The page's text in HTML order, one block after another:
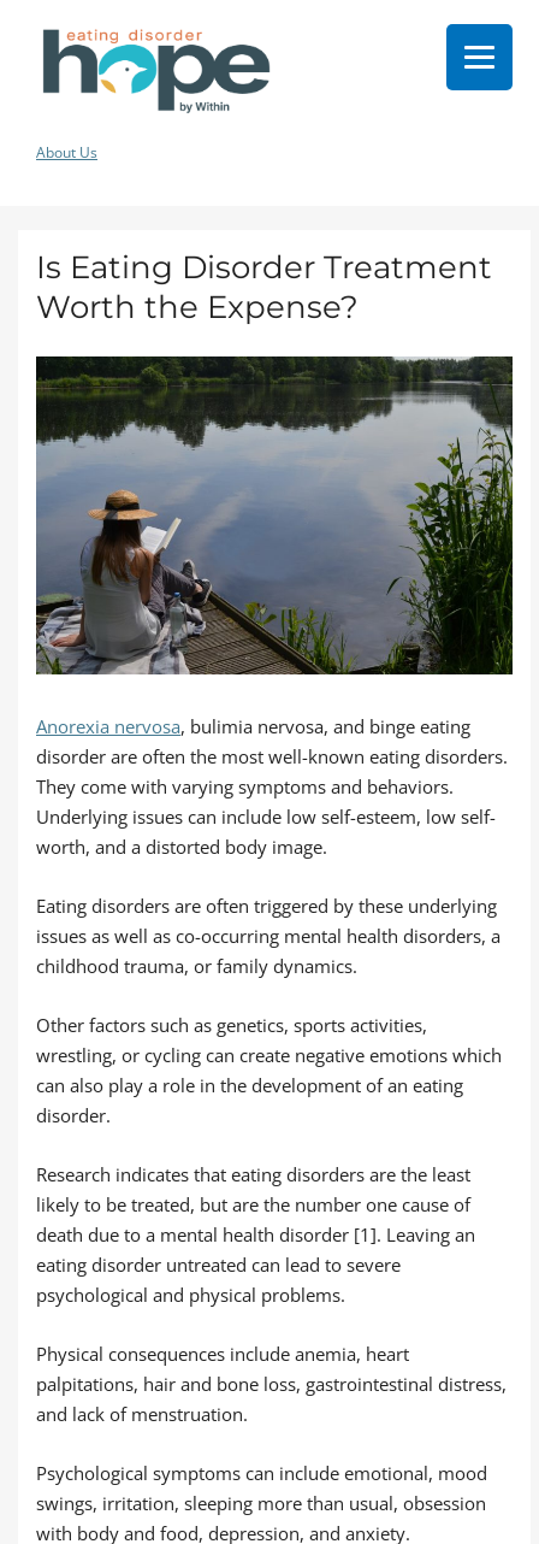
About Us
Is Eating Disorder Treatment
Worth the Expense?
Anorexia nervosa, bulimia nervosa, and binge eating
disorder are often the most well-known eating disorders.
They come with varying symptoms and behaviors.
Underlying issues can include low self-esteem, low self-
worth, and a distorted body image.
Eating disorders are often triggered by these underlying
issues as well as co-occurring mental health disorders, a
childhood trauma, or family dynamics.
Other factors such as genetics, sports activities,
wrestling, or cycling can create negative emotions which
can also play a role in the development of an eating
disorder.
Research indicates that eating disorders are the least
likely to be treated, but are the number one cause of
death due to a mental health disorder [1]. Leaving an
eating disorder untreated can lead to severe
psychological and physical problems.
Physical consequences include anemia, heart
palpitations, hair and bone loss, gastrointestinal distress,
and lack of menstruation.
Psychological symptoms can include emotional, mood
swings, irritation, sleeping more than usual, obsession
with body and food, depression, and anxiety.